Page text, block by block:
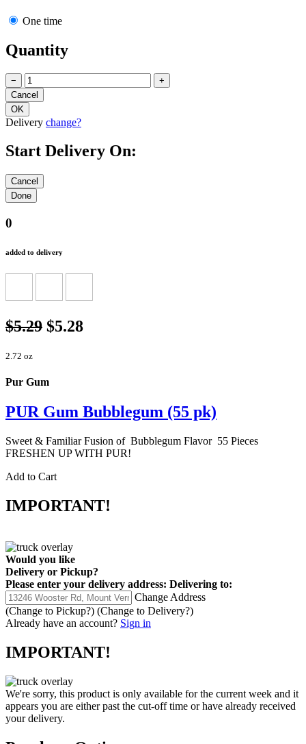
One time
Quantity
− +
Delivery change?
Start Delivery On:
0
added to delivery
$5.29 $5.28
2.72 oz
Pur Gum
PUR Gum Bubblegum (55 pk)
Sweet & Familiar Fusion of Bubblegum Flavor 55 Pieces
FRESHEN UP WITH PUR!
Add to Cart
IMPORTANT!
Would you like
Delivery or Pickup?
Please enter your delivery address: Delivering to:
Change Address
(Change to Pickup?) (Change to Delivery?)
Already have an account? Sign in
IMPORTANT!
We're sorry, this product is only available for the current week and it
appears you are either past the cut-off time or have already received
your delivery.